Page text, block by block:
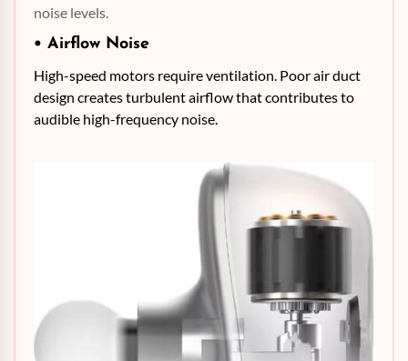
noise levels.
• Airflow Noise
High-speed motors require ventilation. Poor air duct
design creates turbulent airflow that contributes to
audible high-frequency noise.